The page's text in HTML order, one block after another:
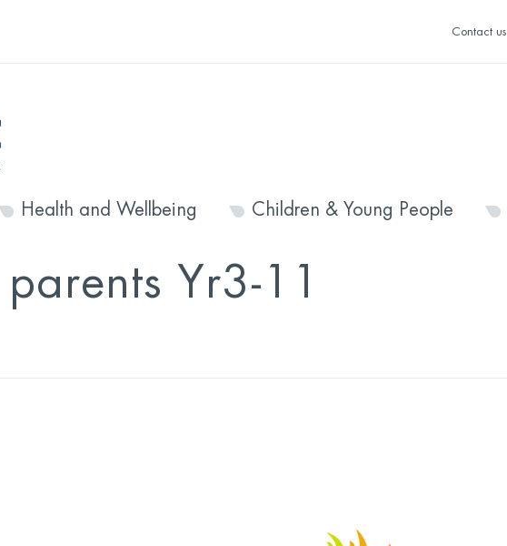
Contact us
Health and Wellbeing Children & Young People
Yr3-11